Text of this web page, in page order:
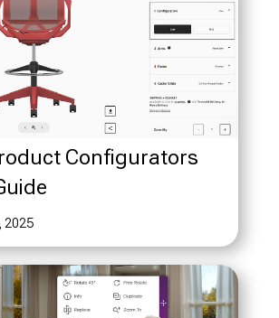
Configurators
2025